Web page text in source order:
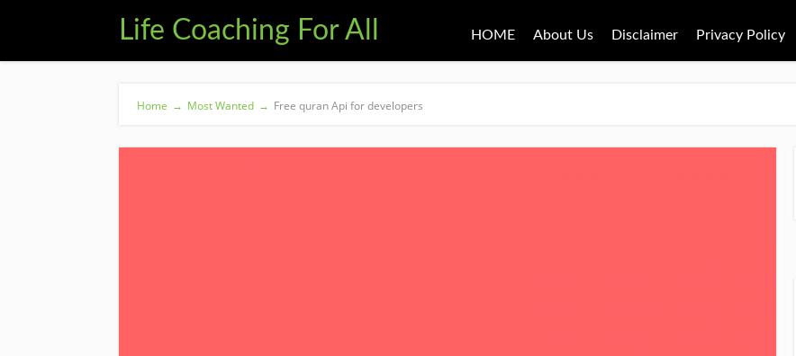
Life Coaching For All HOME About Us Disclaimer Privacy Policy
Home → Most Wanted → Free quran Api for developers